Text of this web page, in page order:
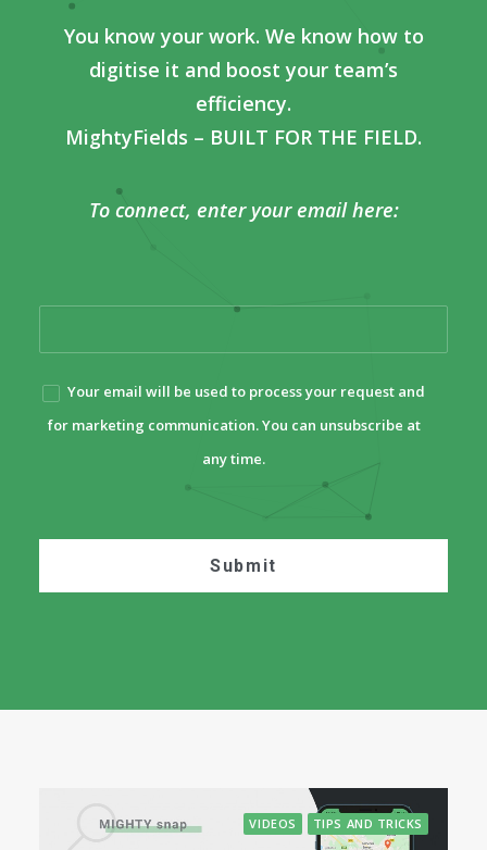
You know your work. We know how to
digitise it and boost your team’s
efficiency.
MightyFields – BUILT FOR THE FIELD.
To connect, enter your email here:
Your email will be used to process your request and
for marketing communication. You can unsubscribe at
any time.
VIDEOS TIPS AND TRICKS